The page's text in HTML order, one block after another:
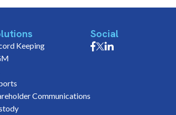
Keeping
Communications
Social